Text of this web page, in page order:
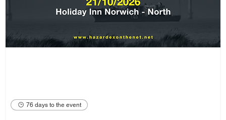
76 days to the event